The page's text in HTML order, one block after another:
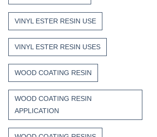
VINYL ESTER RESIN USE
VINYL ESTER RESIN USES
WOOD COATING RESIN
WOOD COATING RESIN
APPLICATION